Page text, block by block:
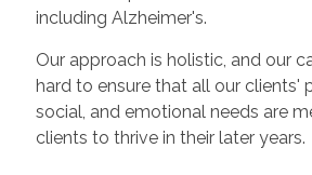
including Alzheimer's.
Our approach is holistic, and our
hard to ensure that all our clients'
social, and emotional needs are
clients to thrive in their later years.